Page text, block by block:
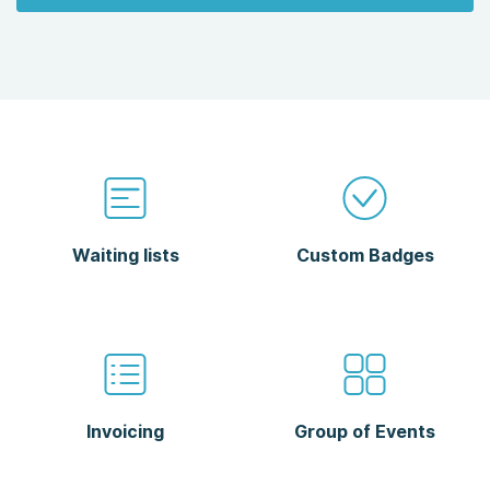
Waiting lists Custom Badges
Invoicing Group of Events